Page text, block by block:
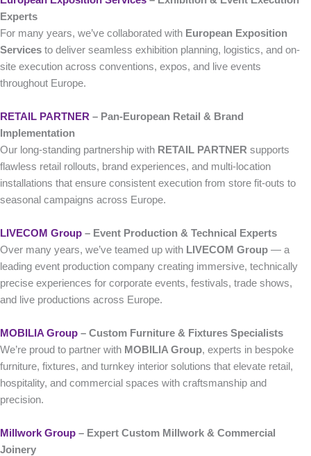
Experts
For many years, we’ve collaborated with European Exposition
Services to deliver seamless exhibition planning, logistics, and on-
site execution across conventions, expos, and live events
throughout Europe.
RETAIL PARTNER – Pan-European Retail & Brand
Implementation
Our long-standing partnership with RETAIL PARTNER supports
flawless retail rollouts, brand experiences, and multi-location
installations that ensure consistent execution from store fit-outs to
seasonal campaigns across Europe.
LIVECOM Group – Event Production & Technical Experts
Over many years, we’ve teamed up with LIVECOM Group — a
leading event production company creating immersive, technically
precise experiences for corporate events, festivals, trade shows,
and live productions across Europe.
MOBILIA Group – Custom Furniture & Fixtures Specialists
We’re proud to partner with MOBILIA Group, experts in bespoke
furniture, fixtures, and turnkey interior solutions that elevate retail,
hospitality, and commercial spaces with craftsmanship and
precision.
Millwork Group – Expert Custom Millwork & Commercial
Joinery